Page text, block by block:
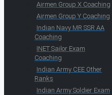
Airmen Group X Coaching
Airmen Group Y Coaching
Indian Navy MR SSR AA
Coaching
INET Sailor Exam
Coaching
Indian Army CEE Other
Ranks
Indian Army Soldier Exam